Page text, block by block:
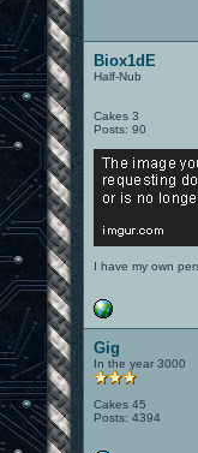
Biox1dE
Half-Nub
Cakes 3
Posts: 90
I have my own
Gig
In the year 3000
Cakes 45
Posts: 4394